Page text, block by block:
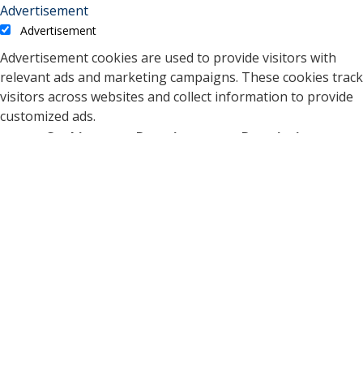
Advertisement
Advertisement
Advertisement cookies are used to provide visitors with
relevant ads and marketing campaigns. These cookies track
visitors across websites and collect information to provide
customized ads.
Cookie
Duration Description